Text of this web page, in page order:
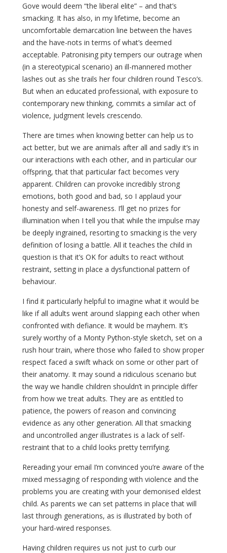
Gove would deem “the liberal elite” – and that’s
smacking. It has also, in my lifetime, become an
uncomfortable demarcation line between the haves
and the have-nots in terms of what’s deemed
acceptable. Patronising pity tempers our outrage when
(in a stereotypical scenario) an ill-mannered mother
lashes out as she trails her four children round Tesco’s.
But when an educated professional, with exposure to
contemporary new thinking, commits a similar act of
violence, judgment levels crescendo.
There are times when knowing better can help us to
act better, but we are animals after all and sadly it’s in
our interactions with each other, and in particular our
offspring, that that particular fact becomes very
apparent. Children can provoke incredibly strong
emotions, both good and bad, so I applaud your
honesty and self-awareness. I’ll get no prizes for
illumination when I tell you that while the impulse may
be deeply ingrained, resorting to smacking is the very
definition of losing a battle. All it teaches the child in
question is that it’s OK for adults to react without
restraint, setting in place a dysfunctional pattern of
behaviour.
I find it particularly helpful to imagine what it would be
like if all adults went around slapping each other when
confronted with defiance. It would be mayhem. It’s
surely worthy of a Monty Python-style sketch, set on a
rush hour train, where those who failed to show proper
respect faced a swift whack on some or other part of
their anatomy. It may sound a ridiculous scenario but
the way we handle children shouldn’t in principle differ
from how we treat adults. They are as entitled to
patience, the powers of reason and convincing
evidence as any other generation. All that smacking
and uncontrolled anger illustrates is a lack of self-
restraint that to a child looks pretty terrifying.
Rereading your email I’m convinced you’re aware of the
mixed messaging of responding with violence and the
problems you are creating with your demonised eldest
child. As parents we can set patterns in place that will
last through generations, as is illustrated by both of
your hard-wired responses.
Having children requires us not just to curb our